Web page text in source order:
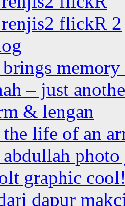
flickR 2
brings
– just
& lengan
life of an
abdullah
graphic
dapur